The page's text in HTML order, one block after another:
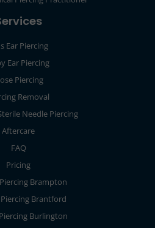
Ear Piercing
Ear Piercing
Piercing
Removal
Needle Piercing
Aftercare
FAQ
Pricing
Brampton
Brantford
Burlington